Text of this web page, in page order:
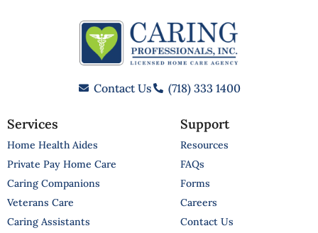
Contact Us (718) 333 1400
Services
Home Health Aides
Private Pay Home Care
Caring Companions
Veterans Care
Caring Assistants
Support
Resources
FAQs
Forms
Careers
Contact Us